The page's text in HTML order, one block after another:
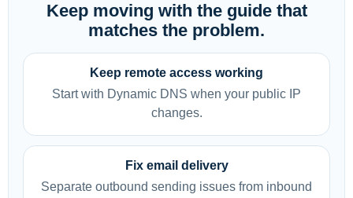
Keep moving with the guide that
matches the problem.
Keep remote access working
Start with Dynamic DNS when your public IP
changes.
Fix email delivery
Separate outbound sending issues from inbound